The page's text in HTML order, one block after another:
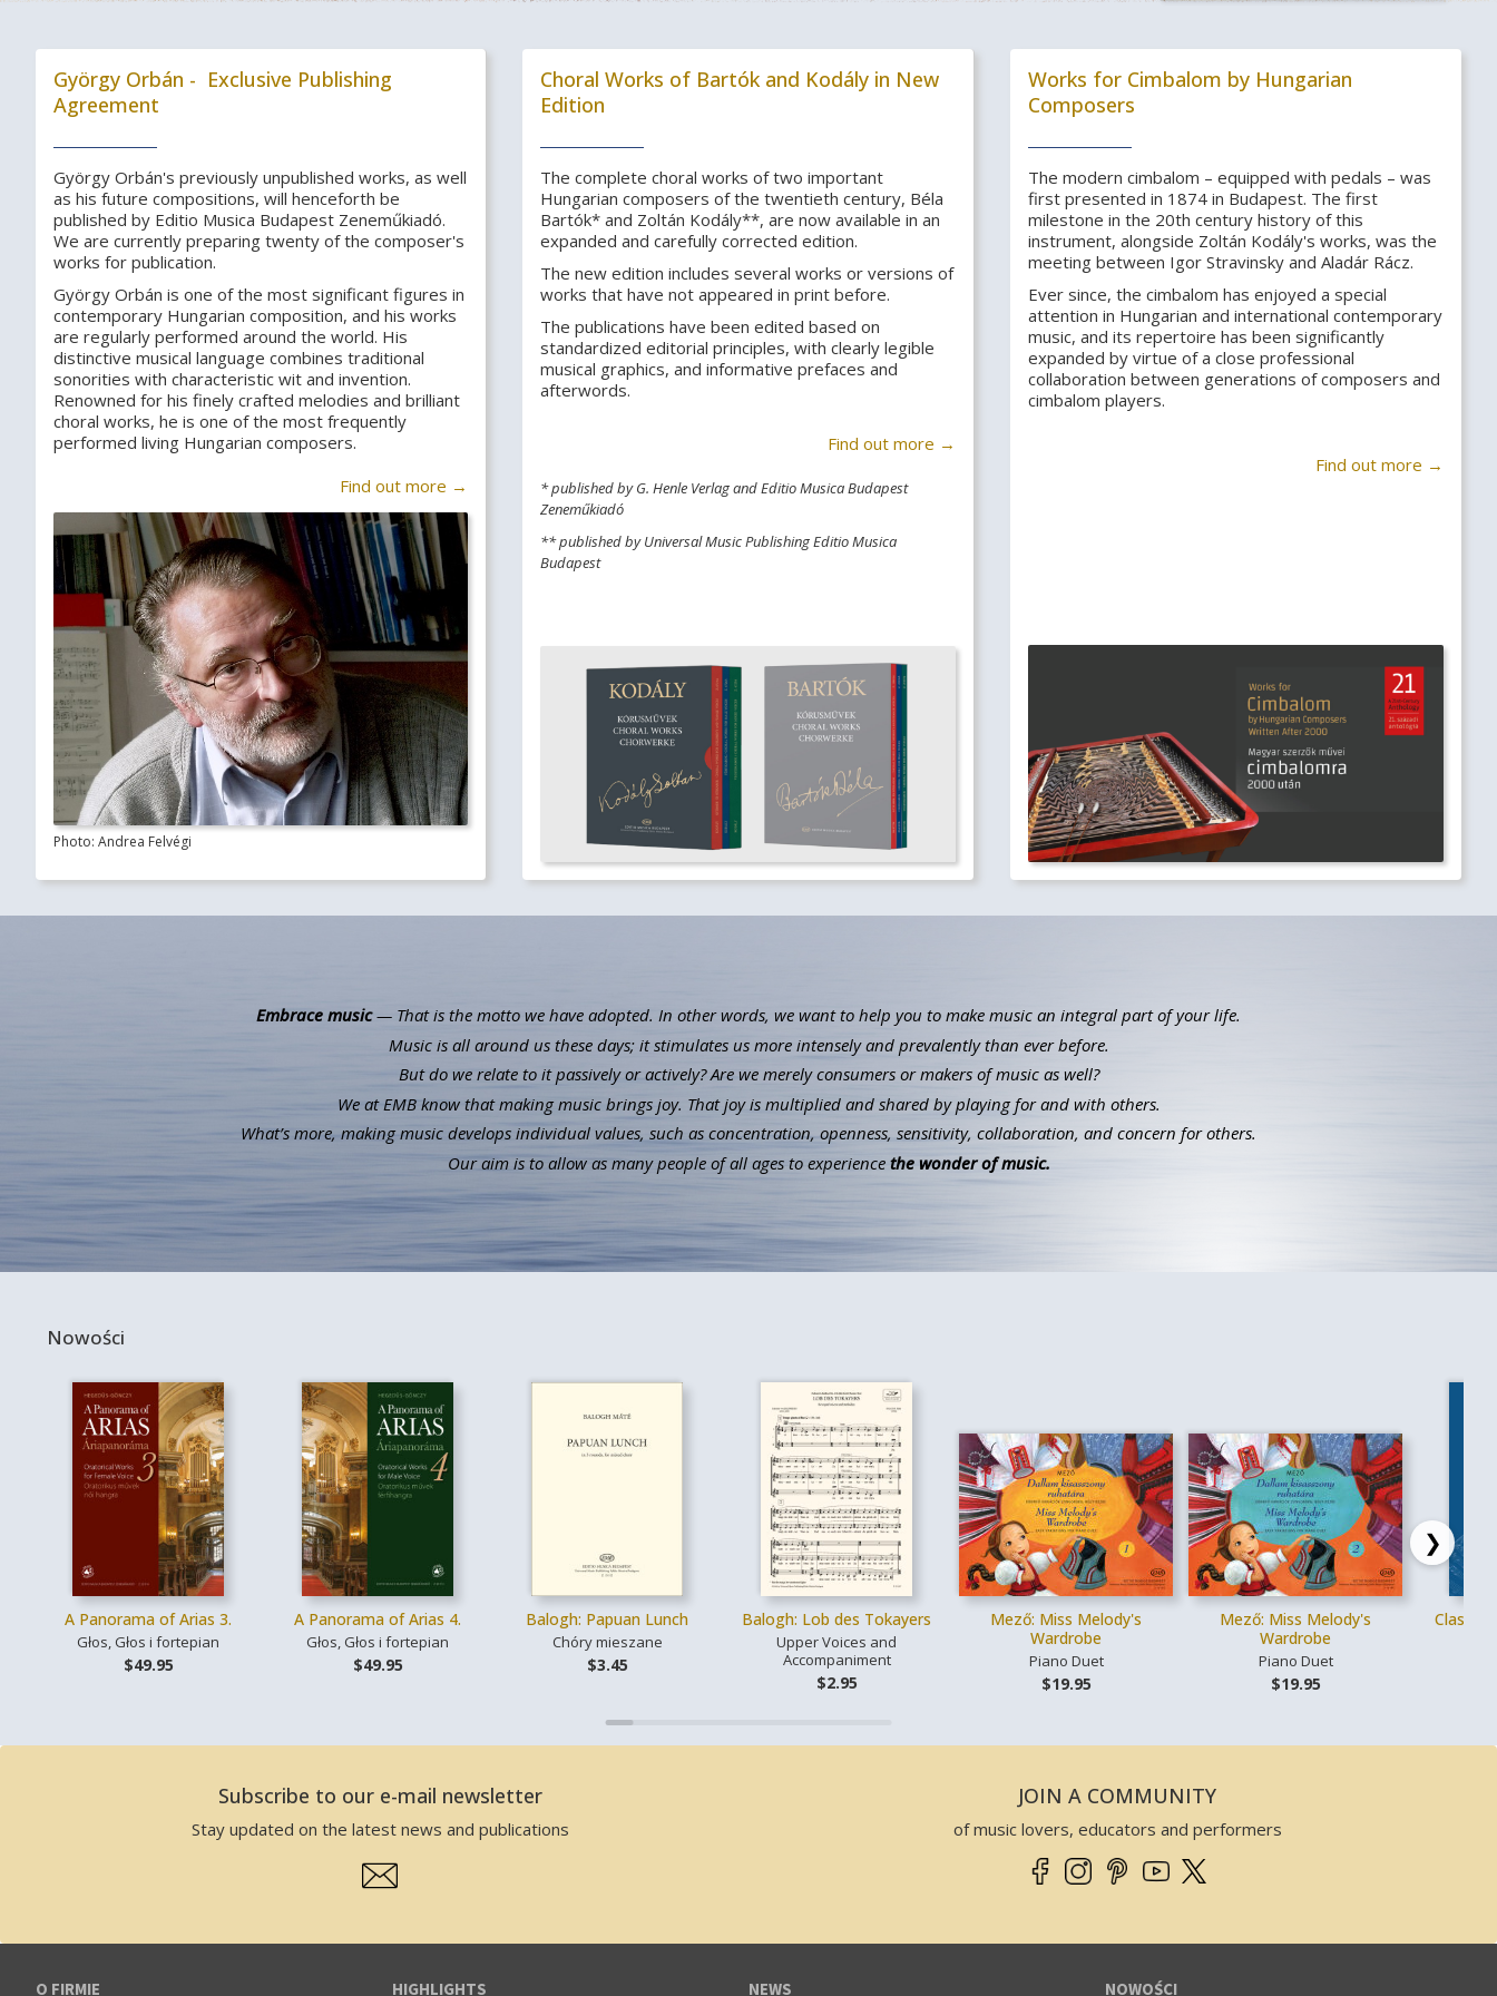
György Orbán - Exclusive Publishing
Agreement
György Orbán's previously unpublished works, as well
as his future compositions, will henceforth be
published by Editio Musica Budapest Zeneműkiadó.
We are currently preparing twenty of the composer's
works for publication.
György Orbán is one of the most significant figures in
contemporary Hungarian composition, and his works
are regularly performed around the world. His
distinctive musical language combines traditional
sonorities with characteristic wit and invention.
Renowned for his finely crafted melodies and brilliant
choral works, he is one of the most frequently
performed living Hungarian composers.
Find out more →
Photo: Andrea Felvégi
Choral Works of Bartók and Kodály in New
Edition
The complete choral works of two important
Hungarian composers of the twentieth century, Béla
Bartók* and Zoltán Kodály**, are now available in an
expanded and carefully corrected edition.
The new edition includes several works or versions of
works that have not appeared in print before.
The publications have been edited based on
standardized editorial principles, with clearly legible
musical graphics, and informative prefaces and
afterwords.
Find out more →
* published by G. Henle Verlag and Editio Musica Budapest
Zeneműkiadó
** published by Universal Music Publishing Editio Musica
Budapest
Works for Cimbalom by Hungarian
Composers
The modern cimbalom – equipped with pedals – was
first presented in 1874 in Budapest. The first
milestone in the 20th century history of this
instrument, alongside Zoltán Kodály's works, was the
meeting between Igor Stravinsky and Aladár Rácz.
Ever since, the cimbalom has enjoyed a special
attention in Hungarian and international contemporary
music, and its repertoire has been significantly
expanded by virtue of a close professional
collaboration between generations of composers and
cimbalom players.
Find out more →
Embrace music— That is the motto we have adopted. In other words, we want to help you to make music an integral part of your life.
Music is all around us these days; it stimulates us more intensely and prevalently than ever before.
But do we relate to it passively or actively? Are we merely consumers or makers of music as well?
We at EMB know that making music brings joy. That joy is multiplied and shared by playing for and with others.
What’s more, making music develops individual values, such as concentration, openness, sensitivity, collaboration, and concern for others.
Our aim is to allow as many people of all ages to experience the wonder of music.
Nowości
A Panorama of Arias 3.
Głos, Głos i fortepian
$49.95
A Panorama of Arias 4.
Głos, Głos i fortepian
$49.95
Balogh: Papuan Lunch
Chóry mieszane
$3.45
Balogh: Lob des Tokayers
Upper Voices and
Accompaniment
$2.95
Mező: Miss Melody's
Wardrobe
Piano Duet
$19.95
Mező: Miss Melody's
Wardrobe
Piano Duet
$19.95
❯
Subscribe to our e-mail newsletter
Stay updated on the latest news and publications
JOIN A COMMUNITY
of music lovers, educators and performers
O FIRMIE HIGHLIGHTS NEWS NOWOŚCI